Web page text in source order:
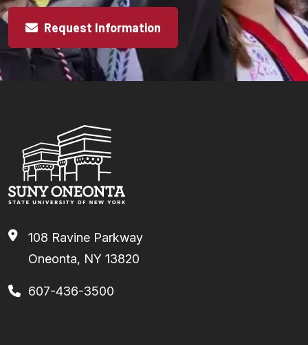
Request Information
108 Ravine Parkway
Oneonta, NY 13820
607-436-3500